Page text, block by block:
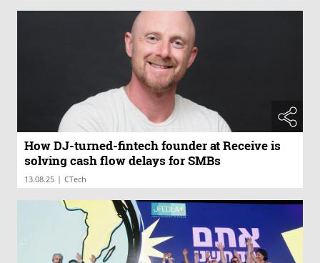
How DJ-turned-fintech founder at Receive is
solving cash flow delays for SMBs
13.08.25 | CTech